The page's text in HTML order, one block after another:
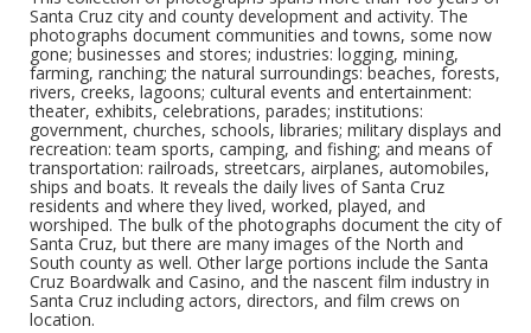
Santa Cruz city and county development and activity. The
photographs document communities and towns, some now
gone; businesses and stores; industries: logging, mining,
farming, ranching; the natural surroundings: beaches, forests,
rivers, creeks, lagoons; cultural events and entertainment:
theater, exhibits, celebrations, parades; institutions:
government, churches, schools, libraries; military displays and
recreation: team sports, camping, and fishing; and means of
transportation: railroads, streetcars, airplanes, automobiles,
ships and boats. It reveals the daily lives of Santa Cruz
residents and where they lived, worked, played, and
worshiped. The bulk of the photographs document the city of
Santa Cruz, but there are many images of the North and
South county as well. Other large portions include the Santa
Cruz Boardwalk and Casino, and the nascent film industry in
Santa Cruz including actors, directors, and film crews on
location.